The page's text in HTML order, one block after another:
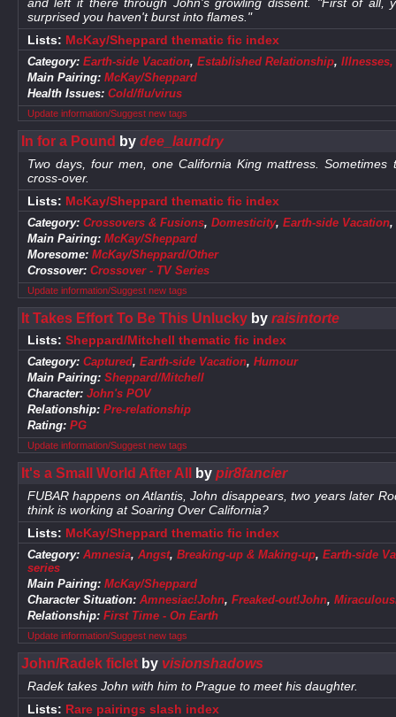
surprised you haven't burst into flames."
Lists: McKay/Sheppard thematic fic index
Category: Earth-side Vacation, Established Relationship, Illnesses,
Main Pairing: McKay/Sheppard
Health Issues: Cold/flu/virus
Update information/Suggest new tags
In for a Pound by dee_laundry
Two days, four men, one California King mattress.
cross-over.
Lists: McKay/Sheppard thematic fic index
Category: Crossovers & Fusions, Domesticity, Earth-side Vacation,
Main Pairing: McKay/Sheppard
Moresome: McKay/Sheppard/Other
Crossover: Crossover - TV Series
Update information/Suggest new tags
It Takes Effort To Be This Unluckyby raisintorte
Lists: Sheppard/Mitchell thematic fic index
Category: Captured, Earth-side Vacation, Humour
Main Pairing: Sheppard/Mitchell
Character: John's POV
Relationship: Pre-relationship
Rating: PG
Update information/Suggest new tags
It's a Small World After All by pir8fancier
FUBAR happens on Atlantis, John disappears, two years later
think is working at Soaring Over California?
Lists: McKay/Sheppard thematic fic index
Category: Amnesia, Angst, Breaking-up & Making-up, Earth-side
series
Main Pairing: McKay/Sheppard
Character Situation: Amnesiac!John, Freaked-out!John,
Relationship: First Time - On Earth
Update information/Suggest new tags
John/Radek ficletby visionshadows
Radek takes John with him to Prague to meet his daughter.
Lists: Rare pairings slash index